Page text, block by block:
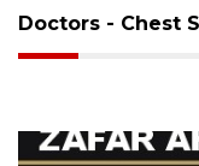
Doctors - Chest